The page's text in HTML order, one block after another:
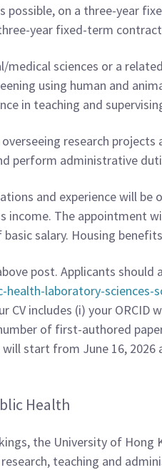
possible, on a three-year
year fixed-term
sciences or a
using human and
in teaching and
research
perform administrative
and experience will
income. The
salary. Housing
post. Applicants should
laboratory-sciences-
includes (i) your
of first-authored
start from June 16,
Health
the University of
teaching and